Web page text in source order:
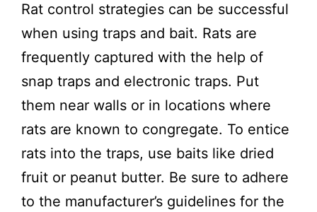
Rat control strategies can be successful
when using traps and bait. Rats are
frequently captured with the help of
snap traps and electronic traps. Put
them near walls or in locations where
rats are known to congregate. To entice
rats into the traps, use baits like dried
fruit or peanut butter. Be sure to adhere
to the manufacturer’s guidelines for the